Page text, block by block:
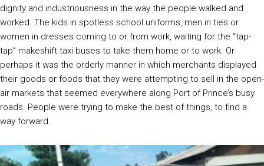
dignity and industriousness in the way the people walked and
worked. The kids in spotless school uniforms, men in ties or
women in dresses coming to or from work, waiting for the “tap-
tap” makeshift taxi buses to take them home or to work. Or
perhaps it was the orderly manner in which merchants displayed
their goods or foods that they were attempting to sell in the open-
air markets that seemed everywhere along Port of Prince’s busy
roads. People were trying to make the best of things, to find a
way forward.